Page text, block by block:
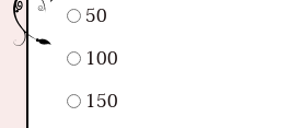
50
100
150